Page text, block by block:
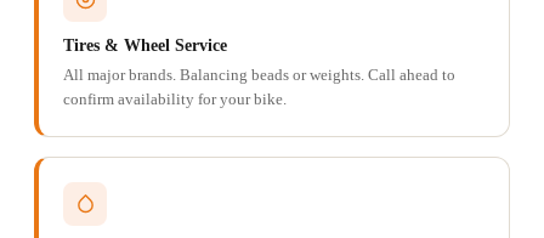
Tires & Wheel Service
All major brands. Balancing beads or weights. Call ahead to
confirm availability for your bike.